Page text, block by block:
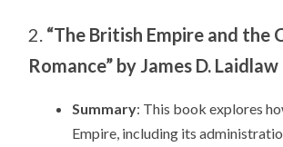
2. “The British Empire and the
Romance” by James D. Laidlaw
Summary: This book explores
Empire, including its